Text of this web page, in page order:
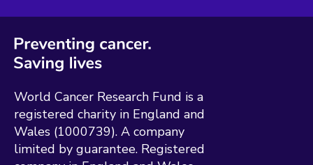
World Cancer Research Fund is a
registered charity in England and
Wales (1000739). A company
limited by guarantee. Registered